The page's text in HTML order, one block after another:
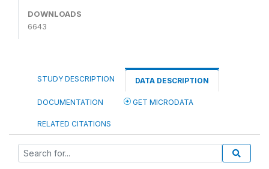
DOWNLOADS
6643
STUDY DESCRIPTION DATA DESCRIPTION
DOCUMENTATION GET MICRODATA
RELATED CITATIONS